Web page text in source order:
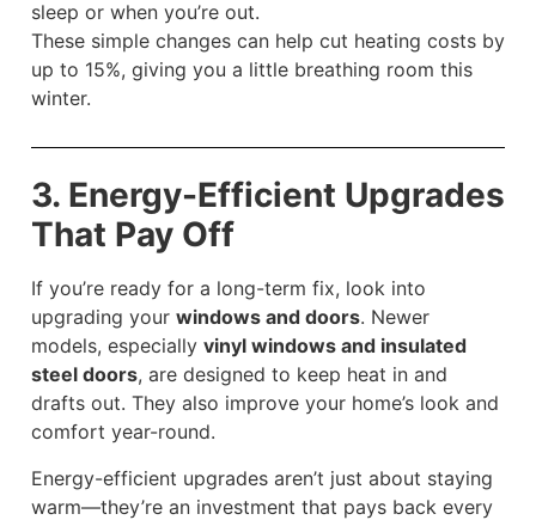
sleep or when you’re out.
These simple changes can help cut heating costs by
up to 15%, giving you a little breathing room this
winter.
3. Energy-Efficient Upgrades
That Pay Off
If you’re ready for a long-term fix, look into
upgrading your windows and doors. Newer
models, especially vinyl windows and insulated
steel doors, are designed to keep heat in and
drafts out. They also improve your home’s look and
comfort year-round.
Energy-efficient upgrades aren’t just about staying
warm—they’re an investment that pays back every